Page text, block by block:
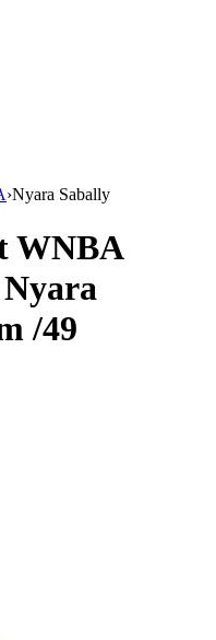
›Nyara Sabally
WNBA
Nyara
/49